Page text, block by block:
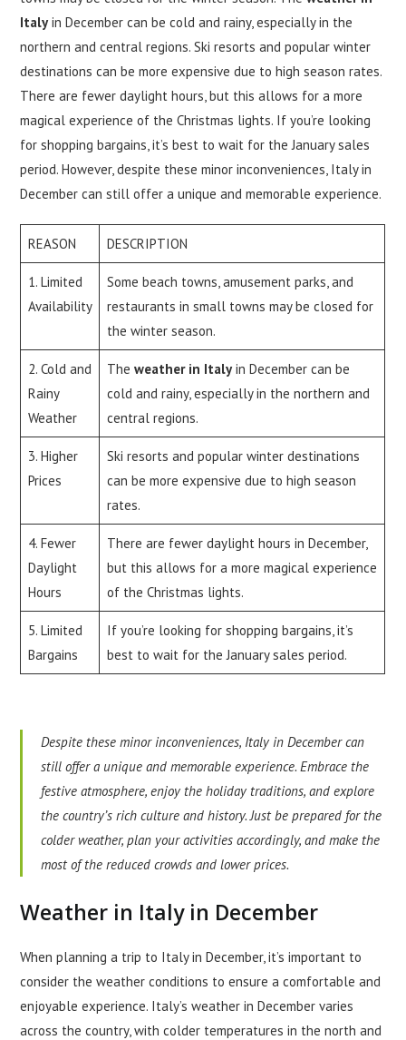
Italyin December can be cold and rainy, especially in the
northern and central regions. Ski resorts and popular winter
destinations can be more expensive due to high season rates.
There are fewer daylight hours, but this allows for a more
magical experience of the Christmas lights. If you’re looking
for shopping bargains, it’s best to wait for the January sales
period. However, despite these minor inconveniences, Italy in
December can still offer a unique and memorable experience.
REASON DESCRIPTION
1. Limited
Availability
Some beach towns, amusement parks, and
restaurants in small towns may be closed for
the winter season.
2. Cold and
Rainy
Weather
The weather in Italyin December can be
cold and rainy, especially in the northern and
central regions.
3. Higher
Prices
Ski resorts and popular winter destinations
can be more expensive due to high season
rates.
4. Fewer
Daylight
Hours
There are fewer daylight hours in December,
but this allows for a more magical experience
of the Christmas lights.
5. Limited
Bargains
If you’re looking for shopping bargains, it’s
best to wait for the January sales period.
Despite these minor inconveniences, Italy in December can
still offer a unique and memorable experience. Embrace the
festive atmosphere, enjoy the holiday traditions, and explore
the country’s rich culture and history. Just be prepared for the
colder weather, plan your activities accordingly, and make the
most of the reduced crowds and lower prices.
Weather in Italy in December
When planning a trip to Italy in December, it’s important to
consider the weather conditions to ensure a comfortable and
enjoyable experience. Italy’s weather in December varies
across the country, with colder temperatures in the north and